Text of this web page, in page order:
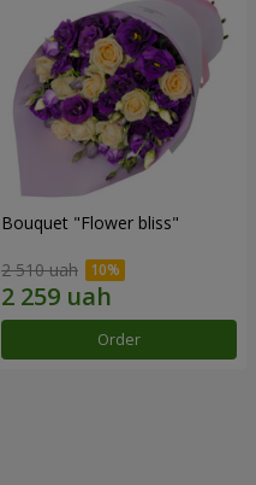
Bouquet "Flower bliss"
2 510 uah
Order